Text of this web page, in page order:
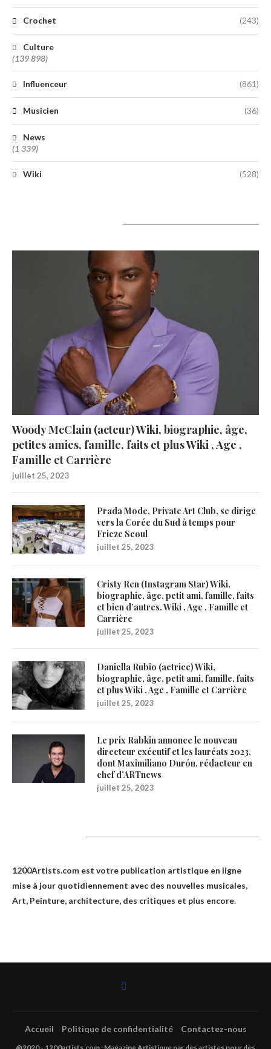
Crochet (243)
Culture
(139 898)
Influenceur (861)
Musicien (36)
News
(1 339)
Wiki (528)
Woody McClain (acteur) Wiki, biographie, âge,
petites amies, famille, faits et plus Wiki , Age ,
Famille et Carrière
juillet 25, 2023
Prada Mode, Private Art Club, se dirige
vers la Corée du Sud à temps pour
Frieze Seoul
juillet 25, 2023
Cristy Ren (Instagram Star) Wiki,
biographie, âge, petit ami, famille, faits
et bien d’autres. Wiki , Age , Famille et
Carrière
juillet 25, 2023
Daniella Rubio (actrice) Wiki,
biographie, âge, petit ami, famille, faits
et plus Wiki , Age , Famille et Carrière
juillet 25, 2023
Le prix Rabkin annonce le nouveau
directeur exécutif et les lauréats 2023,
dont Maximiliano Durón, rédacteur en
chef d’ARTnews
juillet 25, 2023
1200Artists.com est votre publication artistique en ligne
mise à jour quotidiennement avec des nouvelles musicales,
Art, Peinture, architecture, des critiques et plus encore.
Accueil Politique de confidentialité Contactez-nous